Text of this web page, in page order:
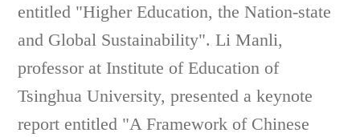
entitled "Higher Education, the Nation-state
and Global Sustainability". Li Manli,
professor at Institute of Education of
Tsinghua University, presented a keynote
report entitled "A Framework of Chinese